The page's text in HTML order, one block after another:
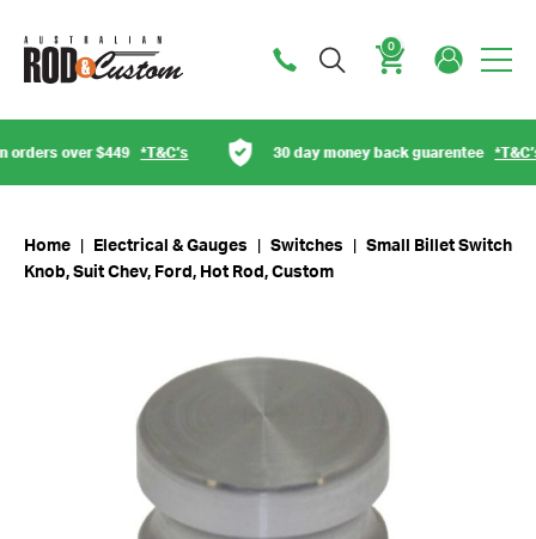
0
over $449*T&C’s 30 day money back guarentee*T&C’s
Home Electrical & Gauges Switches
Small Billet Switch
Knob, Suit Chev, Ford, Hot Rod, Custom